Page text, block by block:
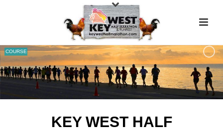
COURSE
KEY WEST HALF